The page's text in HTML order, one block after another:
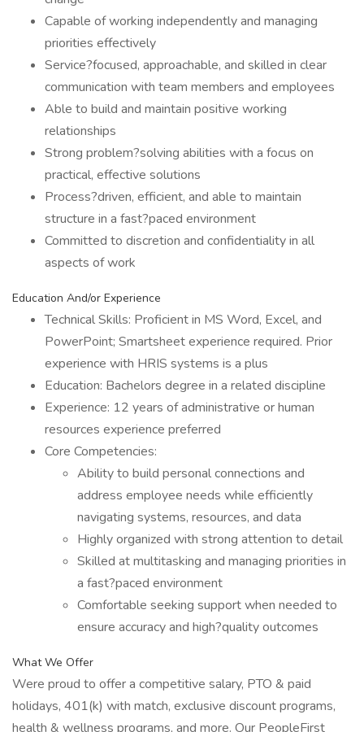
Capable of working independently and managing
priorities effectively
Service?focused, approachable, and skilled in clear
communication with team members and employees
Able to build and maintain positive working
relationships
Strong problem?solving abilities with a focus on
practical, effective solutions
Process?driven, efficient, and able to maintain
structure in a fast?paced environment
Committed to discretion and confidentiality in all
aspects of work
Education And/or Experience
Technical Skills: Proficient in MS Word, Excel, and
PowerPoint; Smartsheet experience required. Prior
experience with HRIS systems is a plus
Education: Bachelors degree in a related discipline
Experience: 12 years of administrative or human
resources experience preferred
Core Competencies:
Ability to build personal connections and
address employee needs while efficiently
navigating systems, resources, and data
Highly organized with strong attention to detail
Skilled at multitasking and managing priorities in
a fast?paced environment
Comfortable seeking support when needed to
ensure accuracy and high?quality outcomes
What We Offer
Were proud to offer a competitive salary, PTO & paid
holidays, 401(k) with match, exclusive discount programs,
health & wellness programs, and more. Our PeopleFirst